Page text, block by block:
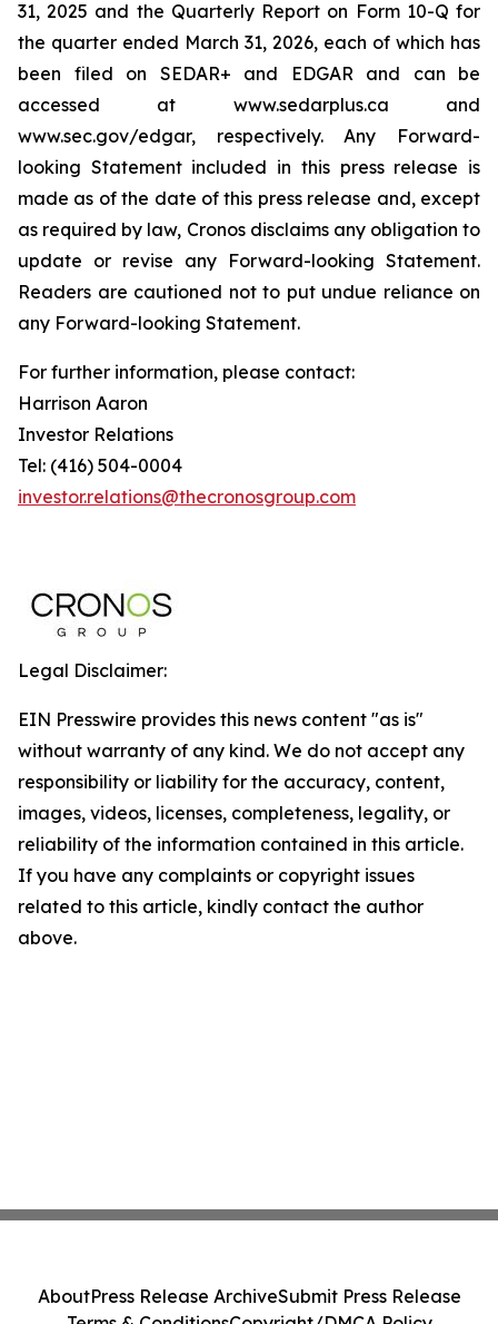
31, 2025 and the Quarterly Report on Form 10-Q for
the quarter ended March 31, 2026, each of which has
been filed on SEDAR+ and EDGAR and can be
accessed at www.sedarplus.ca and
www.sec.gov/edgar, respectively. Any Forward-
looking Statement included in this press release is
made as of the date of this press release and, except
as required by law, Cronos disclaims any obligation to
update or revise any Forward-looking Statement.
Readers are cautioned not to put undue reliance on
any Forward-looking Statement.
For further information, please contact:
Harrison Aaron
Investor Relations
Tel: (416) 504-0004
investor.relations@thecronosgroup.com
Legal Disclaimer:
EIN Presswire provides this news content "as is"
without warranty of any kind. We do not accept any
responsibility or liability for the accuracy, content,
images, videos, licenses, completeness, legality, or
reliability of the information contained in this article.
If you have any complaints or copyright issues
related to this article, kindly contact the author
above.
AboutPress Release ArchiveSubmit Press Release